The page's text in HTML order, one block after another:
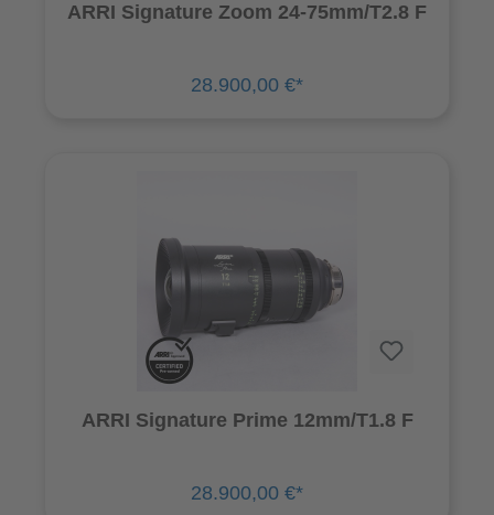
ARRI Signature Zoom 24-75mm/T2.8 F
28.900,00 €*
ARRI Signature Prime 12mm/T1.8 F
28.900,00 €*